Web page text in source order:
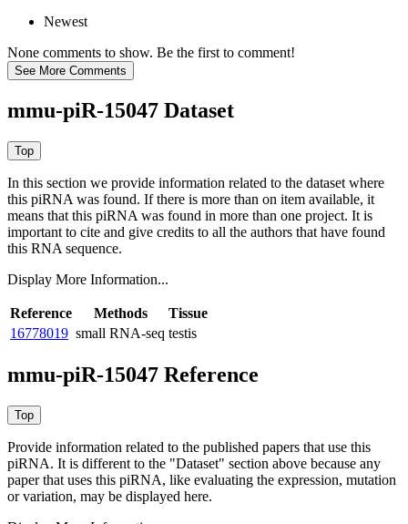
Newest
None comments to show. Be the first to comment!
mmu-piR-15047 Dataset
In this section we provide information related to the dataset where
this piRNA was found. If there is more than on item available, it
means that this piRNA was found in more than one project. It is
important to cite and give credits to all the authors that have found
this RNA sequence.
Display More Information...
Reference Methods
Tissue
16778019 small RNA-seq testis
mmu-piR-15047 Reference
Provide information related to the published papers that use this
piRNA. It is different to the "Dataset" section above because any
paper that uses this piRNA, like evaluating the expression, mutation
or variation, may be displayed here.